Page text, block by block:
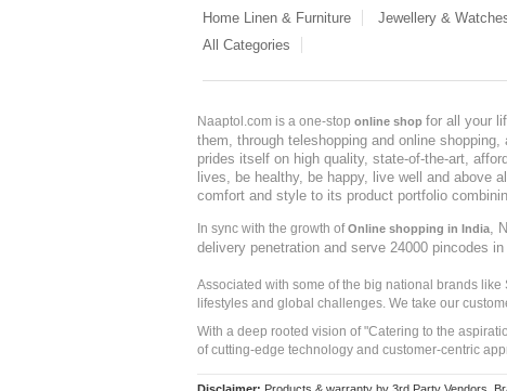
Home Linen & Furniture
Jewellery &
All Categories
Naaptol.com is a one-stop online shop for all your
them, through teleshopping and online
prides itself on high quality, state-of-the-art,
lives, be healthy, be happy, live well and above
comfort and style to its product portfolio
In sync with the growth ofOnline shopping in India,
delivery penetration and serve 24000 pincodes
Associated with some of the big national brands
lifestyles and global challenges. We take our
With a deep rooted vision of "Catering to the
of cutting-edge technology and customer-centric